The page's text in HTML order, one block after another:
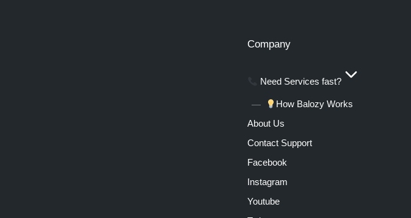
Company
Need Services fast?
How Balozy Works
About Us
Contact Support
Facebook
Instagram
Youtube